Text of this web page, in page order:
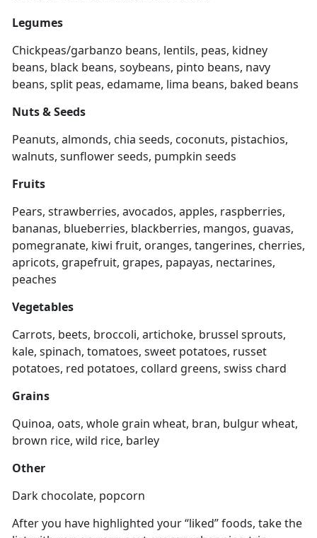
Legumes
Chickpeas/garbanzo beans, lentils, peas, kidney
beans, black beans, soybeans, pinto beans, navy
beans, split peas, edamame, lima beans, baked beans
Nuts & Seeds
Peanuts, almonds, chia seeds, coconuts, pistachios,
walnuts, sunflower seeds, pumpkin seeds
Fruits
Pears, strawberries, avocados, apples, raspberries,
bananas, blueberries, blackberries, mangos, guavas,
pomegranate, kiwi fruit, oranges, tangerines, cherries,
apricots, grapefruit, grapes, papayas, nectarines,
peaches
Vegetables
Carrots, beets, broccoli, artichoke, brussel sprouts,
kale, spinach, tomatoes, sweet potatoes, russet
potatoes, red potatoes, collard greens, swiss chard
Grains
Quinoa, oats, whole grain wheat, bran, bulgur wheat,
brown rice, wild rice, barley
Other
Dark chocolate, popcorn
After you have highlighted your “liked” foods, take the